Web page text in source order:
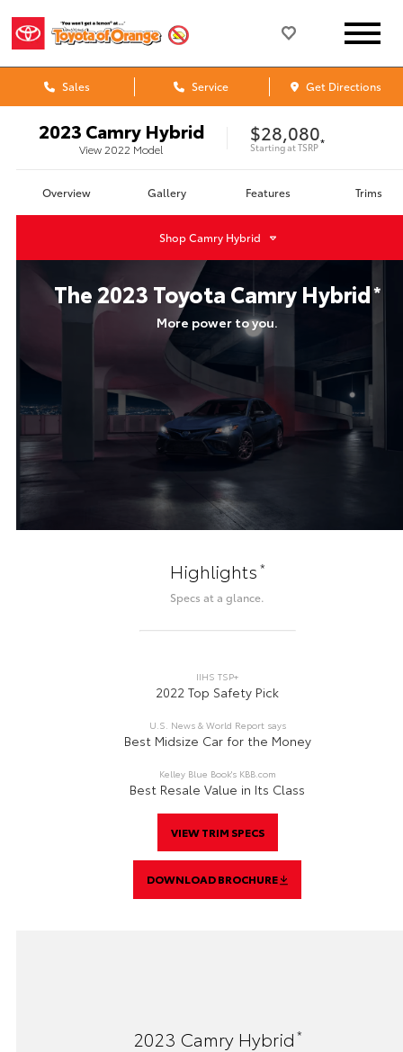
Sales Service Get Directions
2023 Camry Hybrid
View 2022 Model
$28,080
Starting atTSRP*
Overview Gallery Features Trims
ShopCamry Hybrid
The2023 Toyota Camry Hybrid*
More power to you.
Highlights*
Specs at a glance.
IIHS TSP+
2022 Top Safety Pick
U.S. News & World Report says
Best Midsize Car for the Money
Kelley Blue Book's KBB.com
Best Resale Value in Its Class
VIEW TRIM SPECS
DOWNLOAD BROCHURE
2023 Camry Hybrid*